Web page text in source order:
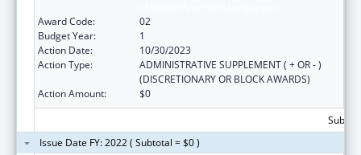
Award Code:
02
Budget Year:
1
Action Date:
10/30/2023
Action Type:
ADMINISTRATIVE SUPPLEMENT ( + OR - )
(DISCRETIONARY OR BLOCK AWARDS)
Action Amount:
$0
Issue Date FY: 2022 ( Subtotal = $0 )